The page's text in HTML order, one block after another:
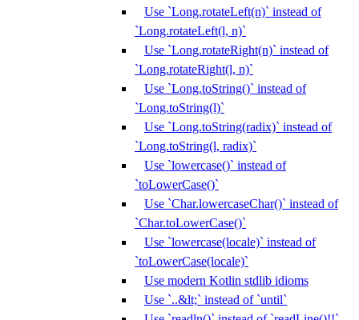
Use `Long.rotateLeft(n)` instead of
`Long.rotateLeft(l, n)`
Use `Long.rotateRight(n)` instead of
`Long.rotateRight(l, n)`
Use `Long.toString()` instead of
`Long.toString(l)`
Use `Long.toString(radix)` instead of
`Long.toString(l, radix)`
Use `lowercase()` instead of
`toLowerCase()`
Use `Char.lowercaseChar()` instead of
`Char.toLowerCase()`
Use `lowercase(locale)` instead of
`toLowerCase(locale)`
Use modern Kotlin stdlib idioms
Use `..&lt;` instead of `until`